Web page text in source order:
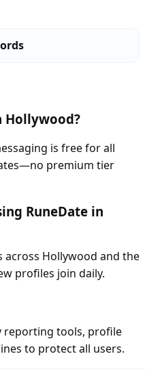
Hollywood?
is free for all
premium tier
RuneDate in
across Hollywood and the
profiles join daily.
reporting tools, profile
to protect all users.